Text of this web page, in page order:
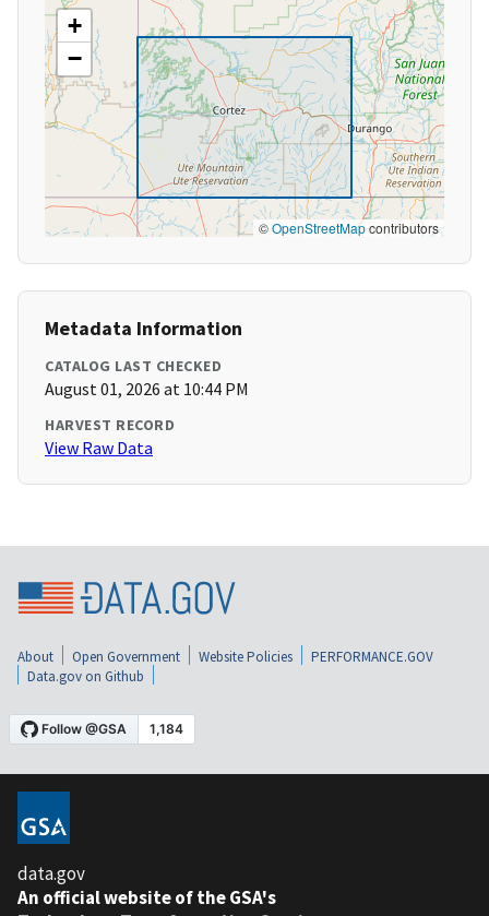
+
−
©OpenStreetMapcontributors
Metadata Information
CATALOG LAST CHECKED
August 01, 2026 at 10:44 PM
HARVEST RECORD
View Raw Data
About Open Government Website Policies
PERFORMANCE.GOV
Data.gov on Github
data.gov
An official website of the GSA's